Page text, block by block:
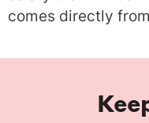
comes directly